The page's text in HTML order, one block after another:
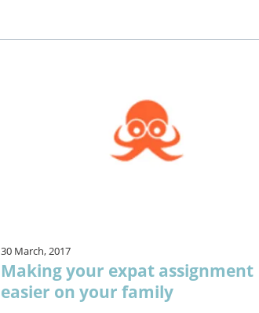
30 March, 2017
Making your expat assignment
easier on your family